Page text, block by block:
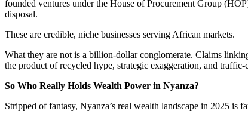
founded ventures under the House of Procurement Group
disposal.
These are credible, niche businesses serving African markets.
What they are not is a billion-dollar conglomerate. Claims
the product of recycled hype, strategic exaggeration, and
So Who Really Holds Wealth Power in Nyanza?
Stripped of fantasy, Nyanza’s real wealth landscape in 2025 is